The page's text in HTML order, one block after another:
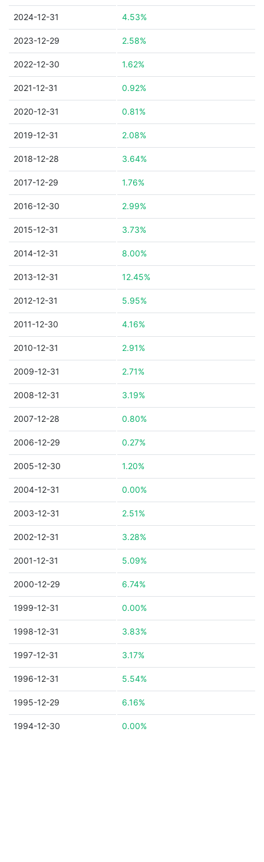
2024-12-31 4.53%
2023-12-29 2.58%
2022-12-30 1.62%
2021-12-31 0.92%
2020-12-31 0.81%
2019-12-31 2.08%
2018-12-28 3.64%
2017-12-29 1.76%
2016-12-30 2.99%
2015-12-31 3.73%
2014-12-31 8.00%
2013-12-31 12.45%
2012-12-31 5.95%
2011-12-30 4.16%
2010-12-31 2.91%
2009-12-31 2.71%
2008-12-31 3.19%
2007-12-28 0.80%
2006-12-29 0.27%
2005-12-30 1.20%
2004-12-31 0.00%
2003-12-31 2.51%
2002-12-31 3.28%
2001-12-31 5.09%
2000-12-29 6.74%
1999-12-31 0.00%
1998-12-31 3.83%
1997-12-31 3.17%
1996-12-31 5.54%
1995-12-29 6.16%
1994-12-30 0.00%